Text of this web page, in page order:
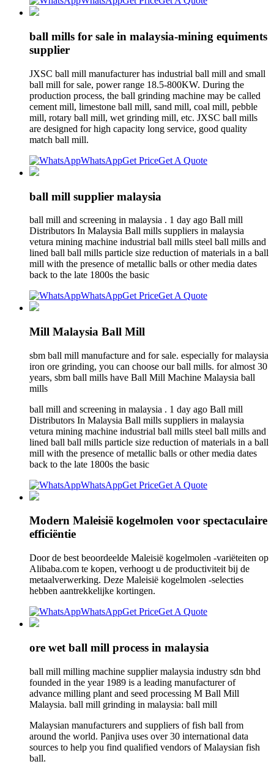
ball mills for sale in malaysia-mining equiments
supplier
JXSC ball mill manufacturer has industrial ball mill and small
ball mill for sale, power range 18.5-800KW. During the
production process, the ball grinding machine may be called
cement mill, limestone ball mill, sand mill, coal mill, pebble
mill, rotary ball mill, wet grinding mill, etc. JXSC ball mills
are designed for high capacity long service, good quality
match ball mill.
WhatsAppGet PriceGet A Quote
ball mill supplier malaysia
ball mill and screening in malaysia . 1 day ago Ball mill
Distributors In Malaysia Ball mills suppliers in malaysia
vetura mining machine industrial ball mills steel ball mills and
lined ball ball mills particle size reduction of materials in a ball
mill with the presence of metallic balls or other media dates
back to the late 1800s the basic
WhatsAppGet PriceGet A Quote
Mill Malaysia Ball Mill
sbm ball mill manufacture and for sale. especially for malaysia
iron ore grinding, you can choose our ball mills. for almost 30
years, sbm ball mills have Ball Mill Machine Malaysia ball
mills
ball mill and screening in malaysia . 1 day ago Ball mill
Distributors In Malaysia Ball mills suppliers in malaysia
vetura mining machine industrial ball mills steel ball mills and
lined ball ball mills particle size reduction of materials in a ball
mill with the presence of metallic balls or other media dates
back to the late 1800s the basic
WhatsAppGet PriceGet A Quote
Modern Maleisië kogelmolen voor spectaculaire
efficiëntie
Door de best beoordeelde Maleisië kogelmolen -variëteiten op
Alibaba.com te kopen, verhoogt u de productiviteit bij de
metaalverwerking. Deze Maleisië kogelmolen -selecties
hebben aantrekkelijke kortingen.
WhatsAppGet PriceGet A Quote
ore wet ball mill process in malaysia
ball mill milling machine supplier malaysia industry sdn bhd
founded in the year 1989 is a leading manufacturer of
advance milling plant and seed processing M Ball Mill
Malaysia. ball mill grinding in malaysia: ball mill
Malaysian manufacturers and suppliers of fish ball from
around the world. Panjiva uses over 30 international data
sources to help you find qualified vendors of Malaysian fish
ball.